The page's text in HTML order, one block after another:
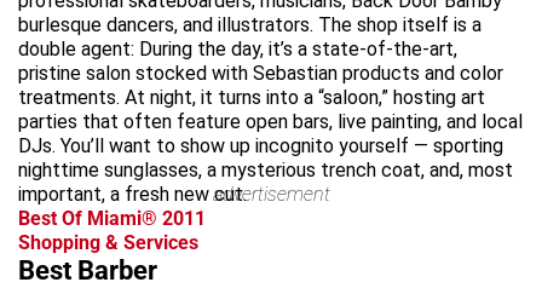
burlesque dancers, and illustrators. The shop itself is a
double agent: During the day, it’s a state-of-the-art,
pristine salon stocked with Sebastian products and color
treatments. At night, it turns into a “saloon,” hosting art
parties that often feature open bars, live painting, and local
DJs. You’ll want to show up incognito yourself — sporting
nighttime sunglasses, a mysterious trench coat, and, most
important, a fresh new cut.advertisement
Best Of Miami® 2011
Shopping & Services
Best Barber